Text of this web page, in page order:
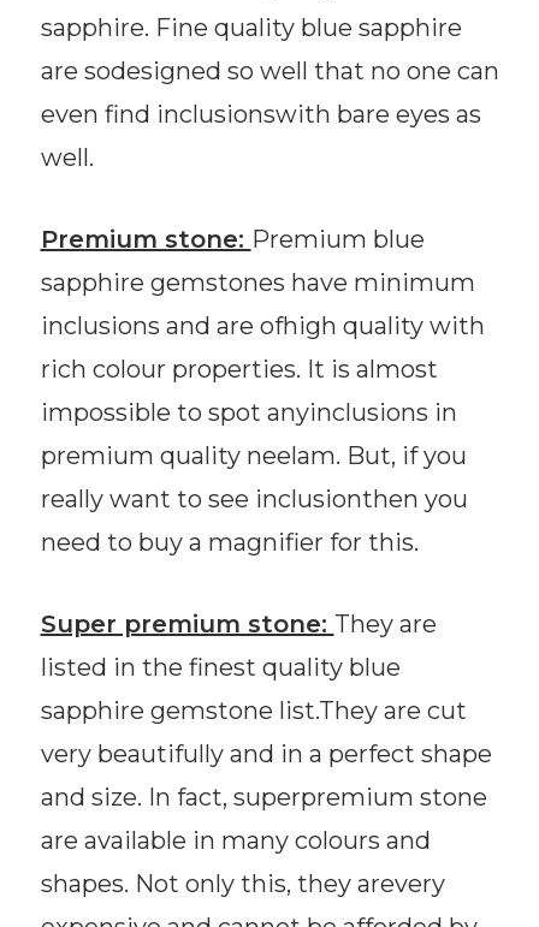
sapphire. Fine quality blue sapphire
are sodesigned so well that no one can
even find inclusionswith bare eyes as
well.
Premium stone: Premium blue
sapphire gemstones have minimum
inclusions and are ofhigh quality with
rich colour properties. It is almost
impossible to spot anyinclusions in
premium quality neelam. But, if you
really want to see inclusionthen you
need to buy a magnifier for this.
Super premium stone: They are
listed in the finest quality blue
sapphire gemstone list.They are cut
very beautifully and in a perfect shape
and size. In fact, superpremium stone
are available in many colours and
shapes. Not only this, they arevery